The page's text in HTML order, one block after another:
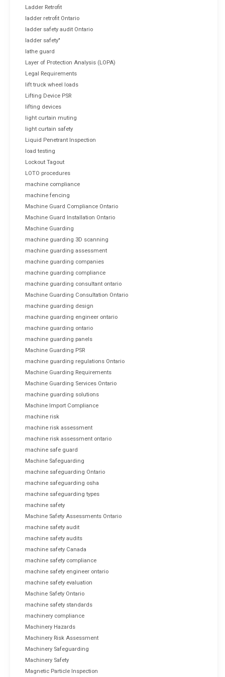
Ladder Retrofit
ladder retrofit Ontario
ladder safety audit Ontario
ladder safety"
lathe guard
Layer of Protection Analysis (LOPA)
Legal Requirements
lift truck wheel loads
Lifting Device PSR
lifting devices
light curtain muting
light curtain safety
Liquid Penetrant Inspection
load testing
Lockout Tagout
LOTO procedures
machine compliance
machine fencing
Machine Guard Compliance Ontario
Machine Guard Installation Ontario
Machine Guarding
machine guarding 3D scanning
machine guarding assessment
machine guarding companies
machine guarding compliance
machine guarding consultant ontario
Machine Guarding Consultation Ontario
machine guarding design
machine guarding engineer ontario
machine guarding ontario
machine guarding panels
Machine Guarding PSR
machine guarding regulations Ontario
Machine Guarding Requirements
Machine Guarding Services Ontario
machine guarding solutions
Machine Import Compliance
machine risk
machine risk assessment
machine risk assessment ontario
machine safe guard
Machine Safeguarding
machine safeguarding Ontario
machine safeguarding osha
machine safeguarding types
machine safety
Machine Safety Assessments Ontario
machine safety audit
machine safety audits
machine safety Canada
machine safety compliance
machine safety engineer ontario
machine safety evaluation
Machine Safety Ontario
machine safety standards
machinery compliance
Machinery Hazards
Machinery Risk Assessment
Machinery Safeguarding
Machinery Safety
Magnetic Particle Inspection